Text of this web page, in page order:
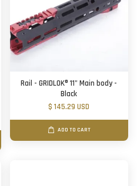
Rail - GRIDLOK® 11" Main body -
Black
$ 145.29 USD
ADD TO CART